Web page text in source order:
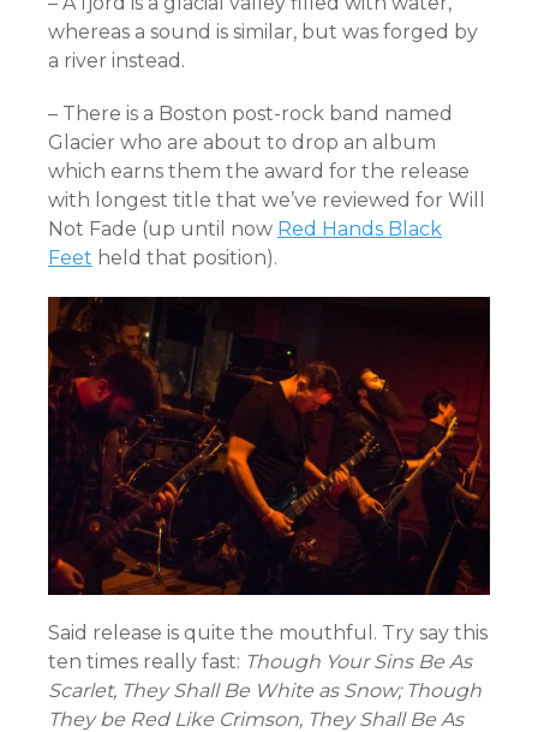
whereas a sound is similar, but was forged by
a river instead.
– There is a Boston post-rock band named
Glacier who are about to drop an album
which earns them the award for the release
with longest title that we’ve reviewed for Will
Not Fade (up until now Red Hands Black
Feet held that position).
Said release is quite the mouthful. Try say this
ten times really fast: Though Your Sins Be As
Scarlet, They Shall Be White as Snow; Though
They be Red Like Crimson, They Shall Be As